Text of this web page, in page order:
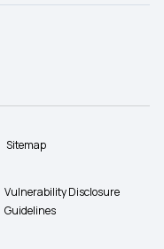
Sitemap
Vulnerability Disclosure
Guidelines